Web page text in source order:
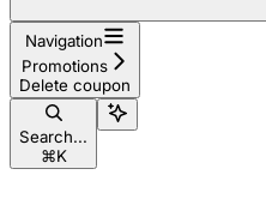
Navigation
Promotions
Delete coupon
Search...
⌘K